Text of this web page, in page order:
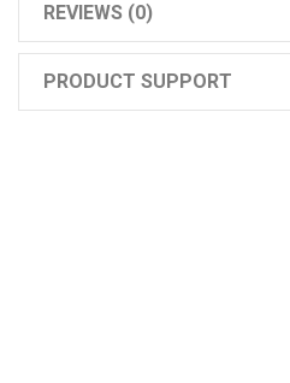
REVIEWS (0)
PRODUCT SUPPORT